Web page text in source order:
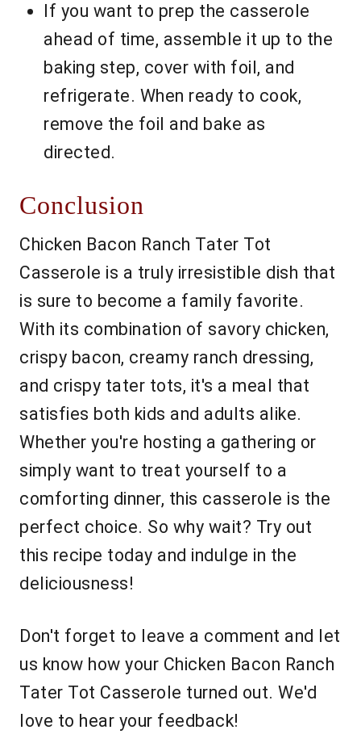
If you want to prep the casserole
ahead of time, assemble it up to the
baking step, cover with foil, and
refrigerate. When ready to cook,
remove the foil and bake as
directed.
Conclusion
Chicken Bacon Ranch Tater Tot
Casserole is a truly irresistible dish that
is sure to become a family favorite.
With its combination of savory chicken,
crispy bacon, creamy ranch dressing,
and crispy tater tots, it's a meal that
satisfies both kids and adults alike.
Whether you're hosting a gathering or
simply want to treat yourself to a
comforting dinner, this casserole is the
perfect choice. So why wait? Try out
this recipe today and indulge in the
deliciousness!
Don't forget to leave a comment and let
us know how your Chicken Bacon Ranch
Tater Tot Casserole turned out. We'd
love to hear your feedback!